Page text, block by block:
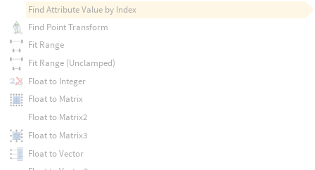
Find Attribute Value by Index
Find Point Transform
Fit Range
Fit Range (Unclamped)
Float to Integer
Float to Matrix
Float to Matrix2
Float to Matrix3
Float to Vector